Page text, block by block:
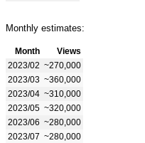
Monthly estimates:
Month
Views
2023/02 ~270,000
2023/03 ~360,000
2023/04 ~310,000
2023/05 ~320,000
2023/06 ~280,000
2023/07 ~280,000